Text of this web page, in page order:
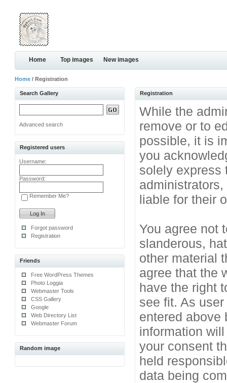
Home Top images New images
Home / Registration
Search Gallery
Advanced search
Registered users
Username:
Password:
Remember Me?
Forgot password
Registration
Friends
Free WordPress Themes
Photo Loggia
Webmaster Tools
CSS Gallery
Google
Web Directory List
Webmaster Forum
Random image
Registration
While the
remove or to
possible, it is
you
solely express
liable for their
You agree not
slanderous,
other material
agree that the
have the right
see fit. As
entered above
information
your consent
held
data being